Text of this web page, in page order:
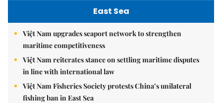
East Sea
Việt Nam upgrades seaport network to strengthen
maritime competitiveness
Việt Nam reiterates stance on settling maritime disputes
in line with international law
Việt Nam Fisheries Society protests China’s unilateral
fishing ban in East Sea